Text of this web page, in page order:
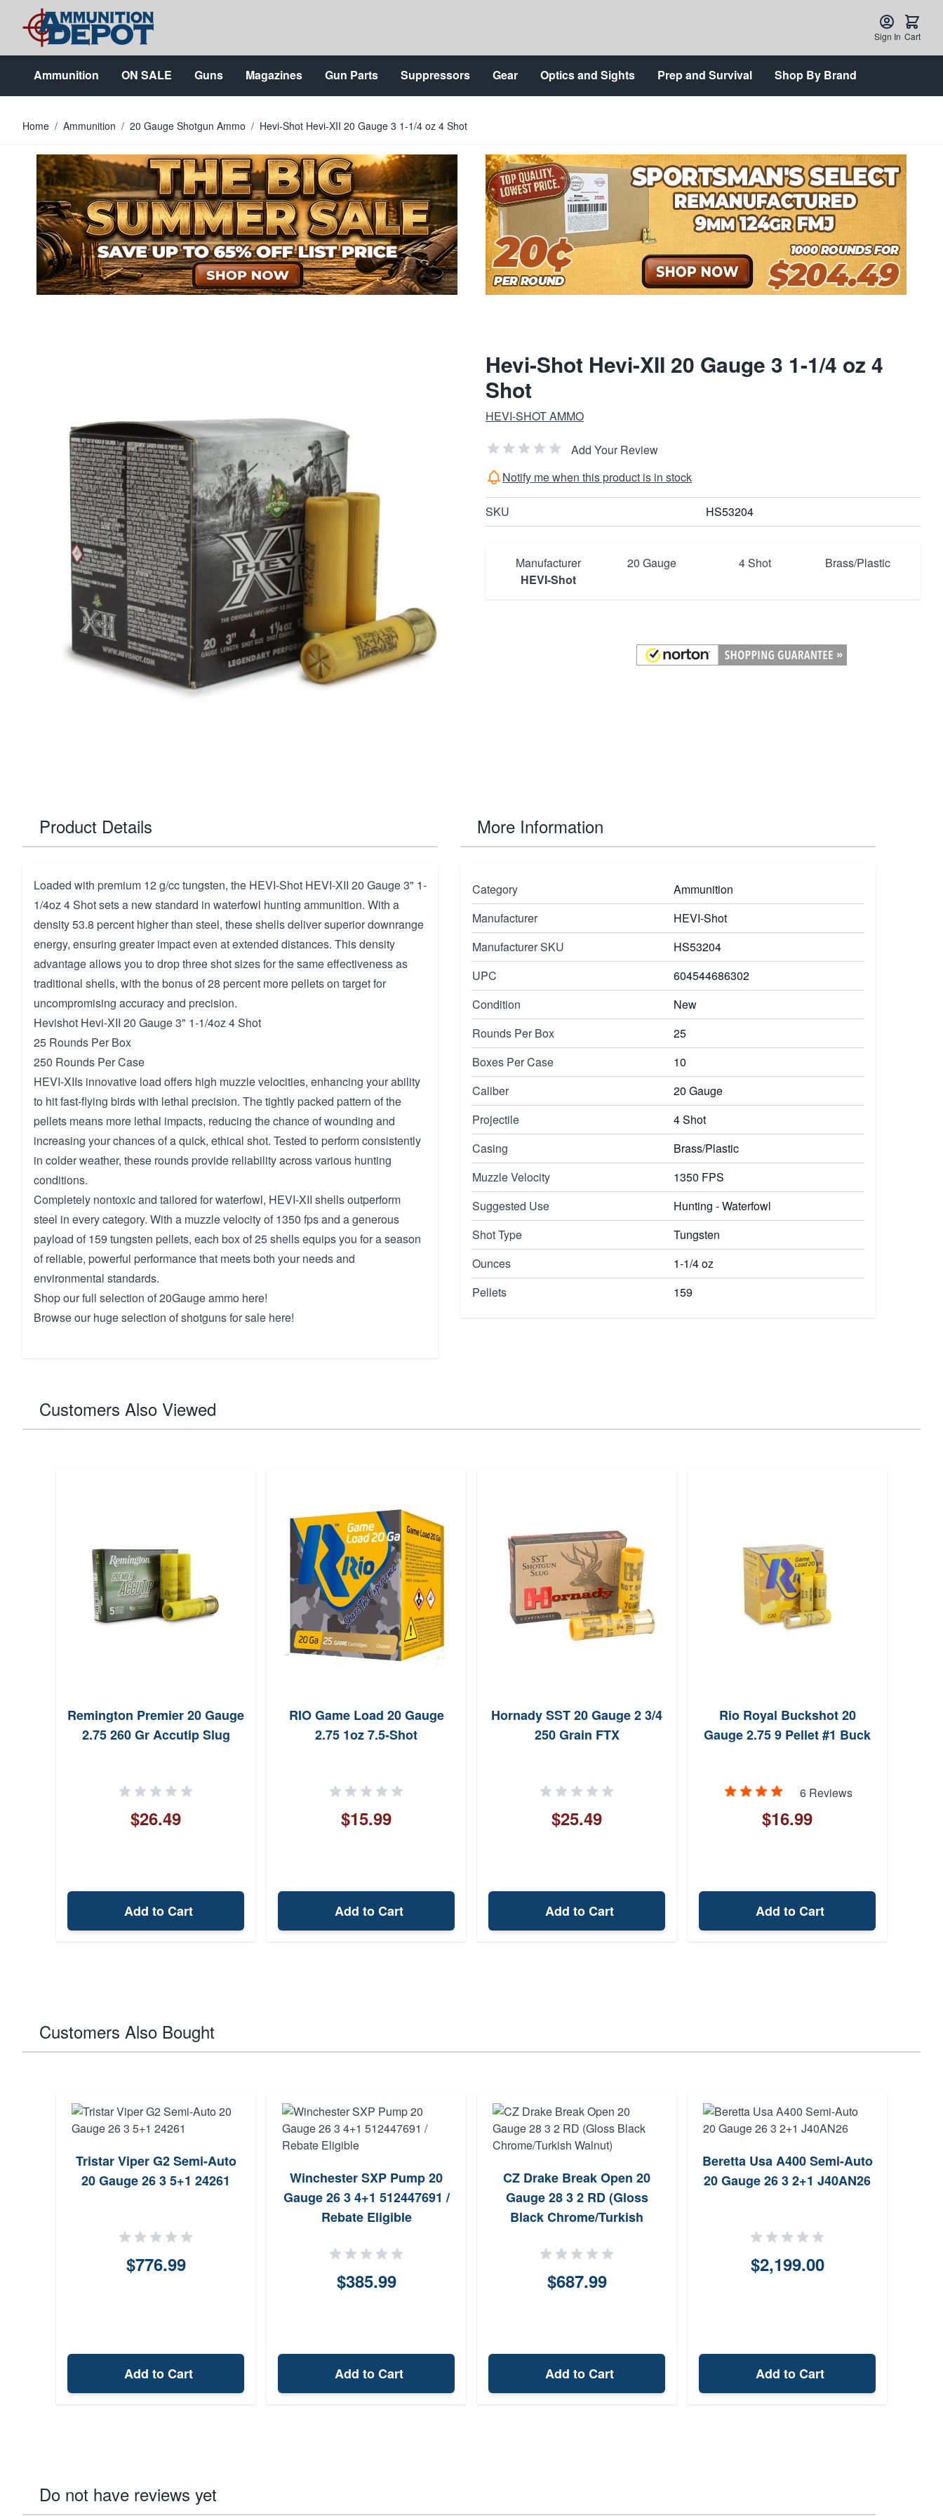
Skip to Content
Sign In Cart
Ammunition ON SALE Guns Magazines Gun Parts Suppressors Gear Optics and Sights Prep and Survival Shop By Brand
Home / Ammunition / 20 Gauge Shotgun Ammo / Hevi-Shot Hevi-XII 20 Gauge 3 1-1/4 oz 4 Shot
Hevi-Shot Hevi-XII 20 Gauge 3 1-1/4 oz 4
Shot
HEVI-SHOT AMMO
Add Your Review
Notify me when this product is in stock
SKU HS53204
Manufacturer
HEVI-Shot
20 Gauge 4 Shot Brass/Plastic
Product Details
Loaded with premium 12 g/cc tungsten, the HEVI-Shot HEVI-XII 20 Gauge 3" 1-
1/4oz 4 Shot sets a new standard in waterfowl hunting ammunition. With a
density 53.8 percent higher than steel, these shells deliver superior downrange
energy, ensuring greater impact even at extended distances. This density
advantage allows you to drop three shot sizes for the same effectiveness as
traditional shells, with the bonus of 28 percent more pellets on target for
uncompromising accuracy and precision.
Hevishot Hevi-XII 20 Gauge 3" 1-1/4oz 4 Shot
25 Rounds Per Box
250 Rounds Per Case
HEVI-XIIs innovative load offers high muzzle velocities, enhancing your ability
to hit fast-flying birds with lethal precision. The tightly packed pattern of the
pellets means more lethal impacts, reducing the chance of wounding and
increasing your chances of a quick, ethical shot. Tested to perform consistently
in colder weather, these rounds provide reliability across various hunting
conditions.
Completely nontoxic and tailored for waterfowl, HEVI-XII shells outperform
steel in every category. With a muzzle velocity of 1350 fps and a generous
payload of 159 tungsten pellets, each box of 25 shells equips you for a season
of reliable, powerful performance that meets both your needs and
environmental standards.
Shop our full selection of20Gauge ammo here!
Browse our huge selection ofshotguns for sale here!
More Information
Category
Ammunition
Manufacturer
HEVI-Shot
Manufacturer SKU
HS53204
UPC
604544686302
Condition
New
Rounds Per Box
25
Boxes Per Case
10
Caliber
20 Gauge
Projectile
4 Shot
Casing
Brass/Plastic
Muzzle Velocity
1350 FPS
Suggested Use
Hunting - Waterfowl
Shot Type
Tungsten
Ounces
1-1/4 oz
Pellets
159
Customers Also Viewed
Remington Premier 20 Gauge
2.75 260 Gr Accutip Slug
$26.49
Add to Cart
RIO Game Load 20 Gauge
2.75 1oz 7.5-Shot
$15.99
Add to Cart
Hornady SST 20 Gauge 2 3/4
250 Grain FTX
$25.49
Add to Cart
Rio Royal Buckshot 20
Gauge 2.75 9 Pellet #1 Buck
6 Reviews
$16.99
Add to Cart
Customers Also Bought
Tristar Viper G2 Semi-Auto
20 Gauge 26 3 5+1 24261
$776.99
Add to Cart
Winchester SXP Pump 20
Gauge 26 3 4+1 512447691 /
Rebate Eligible
$385.99
Add to Cart
CZ Drake Break Open 20
Gauge 28 3 2 RD (Gloss
Black Chrome/Turkish
$687.99
Add to Cart
Beretta Usa A400 Semi-Auto
20 Gauge 26 3 2+1 J40AN26
$2,199.00
Add to Cart
Do not have reviews yet